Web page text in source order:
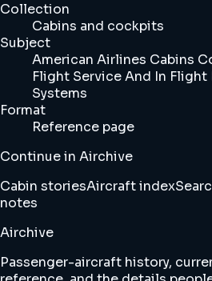
Collection
Cabins and cockpits
Subject
American Airlines Cabins
Flight Service And In
Systems
Format
Reference page
Continue in Airchive
Cabin storiesAircraft index
notes
Airchive
Passenger-aircraft history,